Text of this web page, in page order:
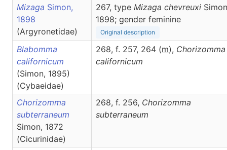
Mizaga Simon,
1898
(Argyronetidae)
267, type Mizaga chevreuxi
1898; gender feminine
Original description
Blabomma
californicum
(Simon, 1895)
(Cybaeidae)
268, f. 257, 264 (m), Chorizomma
californicum
Chorizomma
subterraneum
Simon, 1872
(Cicurinidae)
268, f. 256, Chorizomma
subterraneum